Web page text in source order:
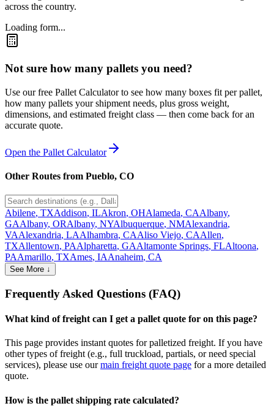
across the country.
Loading form...
Not sure how many pallets you need?
Use our free Pallet Calculator to see how many boxes fit per pallet,
how many pallets your shipment needs, plus gross weight,
dimensions, and estimated freight class — then come back for an
accurate quote.
Open the Pallet Calculator
Other Routes from Pueblo, CO
Abilene, TXAddison, ILAkron, OHAlameda, CAAlbany,
GAAlbany, ORAlbany, NYAlbuquerque, NMAlexandria,
VAAlexandria, LAAlhambra, CAAliso Viejo, CAAllen,
TXAllentown, PAAlpharetta, GAAltamonte Springs, FLAltoona,
PAAmarillo, TXAmes, IAAnaheim, CA
See More ↓
Frequently Asked Questions (FAQ)
What kind of freight can I get a pallet quote for on this page?
This page provides instant quotes for palletized freight. If you have
other types of freight (e.g., full truckload, partials, or need special
services), please use our main freight quote page for a more detailed
quote.
How is the pallet shipping rate calculated?